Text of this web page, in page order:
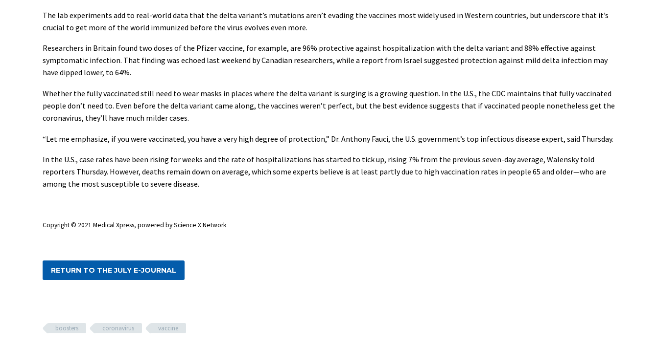
The lab experiments add to real-world data that the delta variant’s mutations aren’t evading the vaccines most widely used in Western countries, but underscore that it’s
crucial to get more of the world immunized before the virus evolves even more.
Researchers in Britain found two doses of the Pfizer vaccine, for example, are 96% protective against hospitalization with the delta variant and 88% effective against
symptomatic infection. That finding was echoed last weekend by Canadian researchers, while a report from Israel suggested protection against mild delta infection may
have dipped lower, to 64%.
Whether the fully vaccinated still need to wear masks in places where the delta variant is surging is a growing question. In the U.S., the CDC maintains that fully vaccinated
people don’t need to. Even before the delta variant came along, the vaccines weren’t perfect, but the best evidence suggests that if vaccinated people nonetheless get the
coronavirus, they’ll have much milder cases.
“Let me emphasize, if you were vaccinated, you have a very high degree of protection,” Dr. Anthony Fauci, the U.S. government’s top infectious disease expert, said Thursday.
In the U.S., case rates have been rising for weeks and the rate of hospitalizations has started to tick up, rising 7% from the previous seven-day average, Walensky told
reporters Thursday. However, deaths remain down on average, which some experts believe is at least partly due to high vaccination rates in people 65 and older—who are
among the most susceptible to severe disease.
Copyright © 2021 Medical Xpress, powered by Science X Network
RETURN TO THE JULY E-JOURNAL
boosters coronavirus vaccine